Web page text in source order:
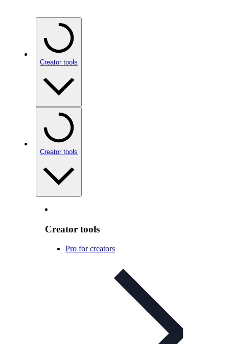
Creator tools
Creator tools
Creator tools
Pro for creators